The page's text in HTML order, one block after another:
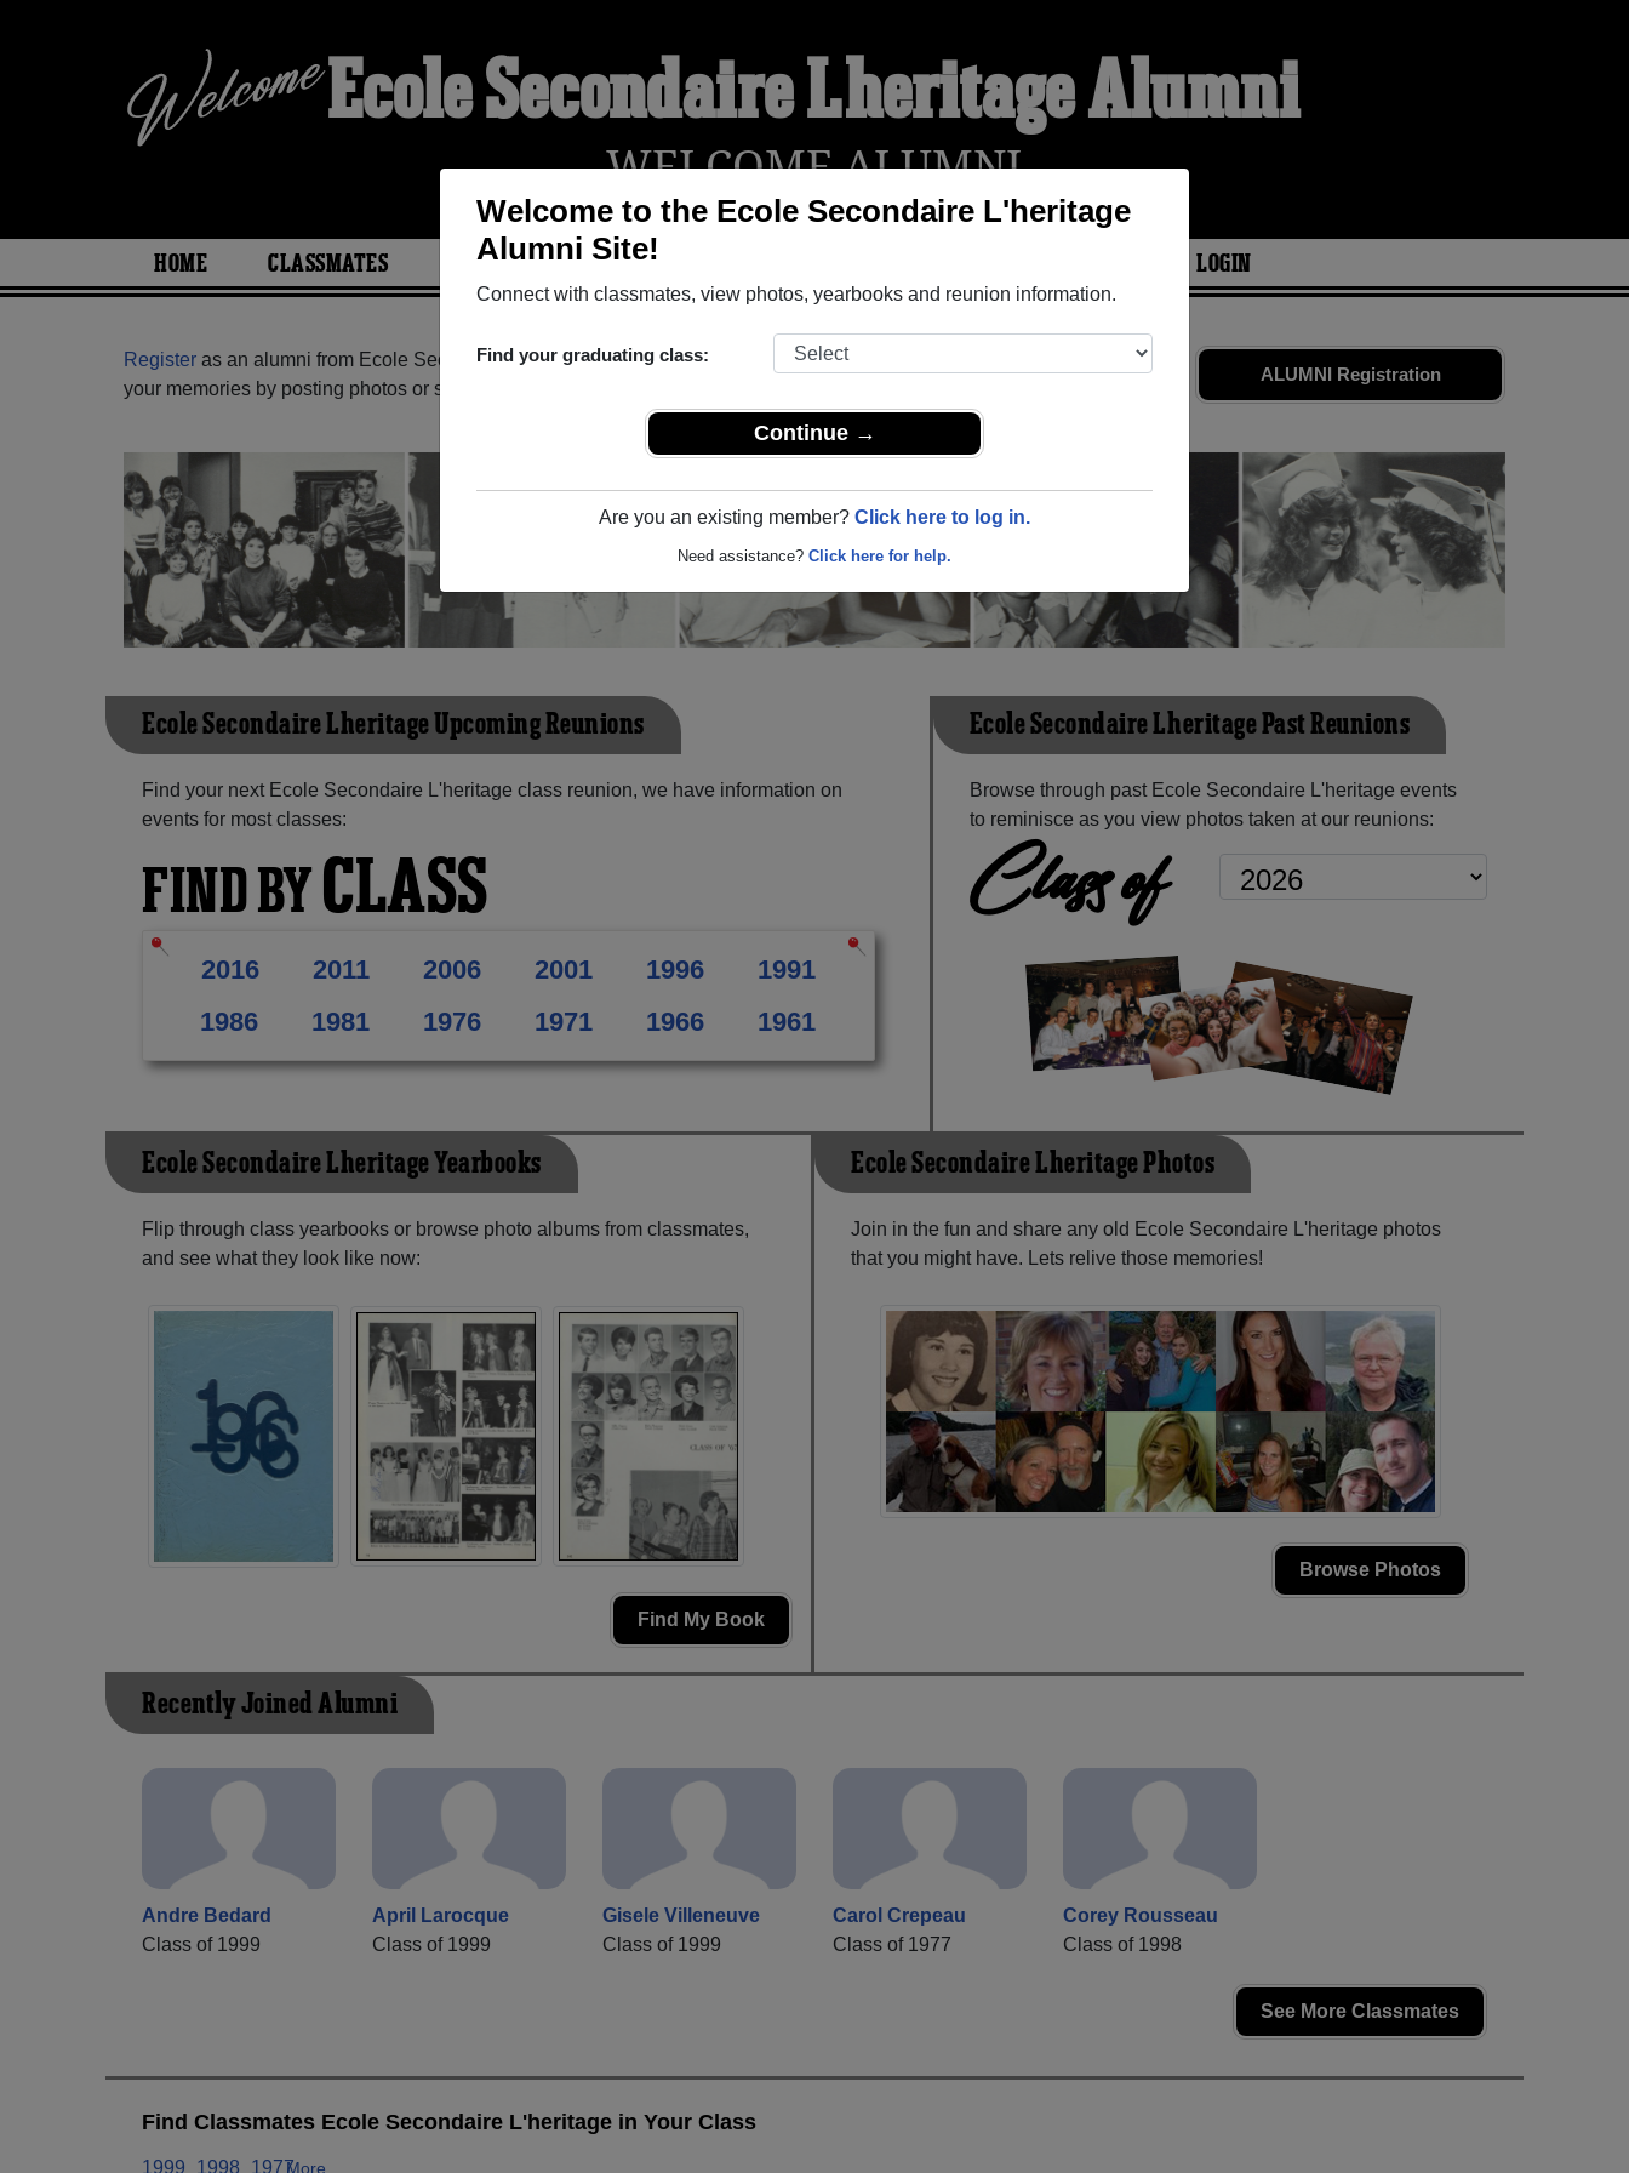
Welcome to the Ecole Secondaire L'heritage
Alumni Site!
Connect with classmates, view photos, yearbooks and reunion information.
Find your graduating class:
Continue →
Are you an existing member? Click here to log in.
Need assistance? Click here for help.
Ecole Secondaire L'heritage Alumni
WELCOME ALUMNI
HOME CLASSMATES PHOTOS YEARBOOKS LOGIN
ALUMNI Registration
Register as an alumni from Ecole Secondaire L'heritage ( Ontario) and reunite with1,005 classmates
and old friends. Share
your memories by posting photos or stories, or find out about your next class reunion!
Ecole Secondaire L'heritage Upcoming Reunions
Find your next Ecole Secondaire L'heritage class reunion, we have information on
events for most classes:
FIND BYCLASS
2016 2011 2006 2001 1996
1991
1986
1981 1976 1971 1966 1961
Ecole Secondaire L'heritage Past Reunions
Browse through past Ecole Secondaire L'heritage events
to reminisce as you view photos taken at our reunions:
Class of
Ecole Secondaire L'heritage Yearbooks
Flip through class yearbooks or browse photo albums from classmates,
and see what they look like now:
Find My Book
Ecole Secondaire L'heritage Photos
Join in the fun and share any old Ecole Secondaire L'heritage photos
that you might have. Lets relive those memories!
Browse Photos
Recently Joined Alumni
Andre Bedard
Class of 1999
April Larocque
Class of 1999
Gisele Villeneuve
Class of 1999
Carol Crepeau
Class of 1977
Corey Rousseau
Class of 1998
See More Classmates
Find Classmates Ecole Secondaire L'heritage in Your Class
1999 1998 1977More